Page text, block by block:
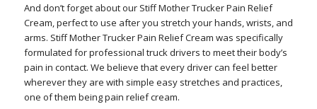
And don’t forget about our Stiff Mother Trucker Pain Relief
Cream, perfect to use after you stretch your hands, wrists, and
arms. Stiff Mother Trucker Pain Relief Cream was specifically
formulated for professional truck drivers to meet their body’s
pain in contact. We believe that every driver can feel better
wherever they are with simple easy stretches and practices,
one of them being pain relief cream.